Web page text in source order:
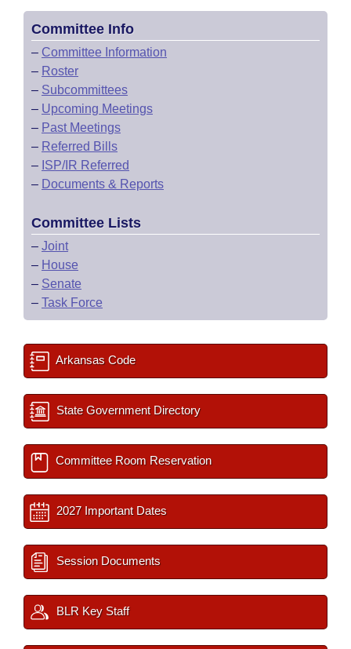
Committee Info
– Committee Information
– Roster
– Subcommittees
– Upcoming Meetings
– Past Meetings
– Referred Bills
– ISP/IR Referred
– Documents & Reports
Committee Lists
– Joint
– House
– Senate
– Task Force
Arkansas Code
State Government Directory
Committee Room Reservation
2027 Important Dates
Session Documents
BLR Key Staff